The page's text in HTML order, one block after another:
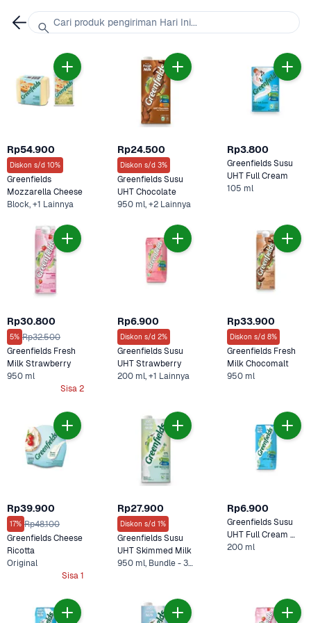
Rp54.900
Diskon s/d 10%
Greenfields
Block, +1 Lainnya
Rp24.500
Diskon s/d 3%
Greenfields Susu
UHT Chocolate
950 ml, +2 Lainnya
Rp3.800
Greenfields Susu
105 ml
Rp30.800
5% Rp32.500
Greenfields Fresh
950 ml
Sisa 2
Rp6.900
Diskon s/d 2%
Greenfields Susu
UHT Strawberry
200 ml, +1 Lainnya
Rp33.900
Diskon s/d 8%
Greenfields Fresh
950 ml
Rp39.900
17% Rp48.100
Greenfields Cheese
Original
Sisa 1
Rp27.900
Diskon s/d 1%
Greenfields Susu
UHT Skimmed Milk
950 ml, Bundle - 3 x Skim
Rp6.900
Greenfields Susu
UHT Full Cream
200 ml
200 ml
Cari produk pengiriman Hari Ini...